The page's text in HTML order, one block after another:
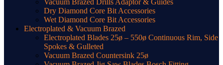
Vacuum Brazed Drills Adaptor & Guides
Dry Diamond Core Bit Accessories
Wet Diamond Core Bit Accessories
Electroplated & Vacuum Brazed
Electroplated Blades 25ø – 550ø Continuous Rim, Side
Spokes & Gulleted
Vacuum Brazed Countersink 25ø